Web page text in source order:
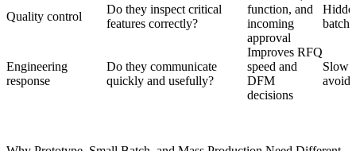
Quality control
Do they inspect critical
features correctly?
function, and
incoming
approval
batch
Engineering
response
Do they communicate
quickly and usefully?
Improves RFQ
speed and
DFM
decisions
Slow